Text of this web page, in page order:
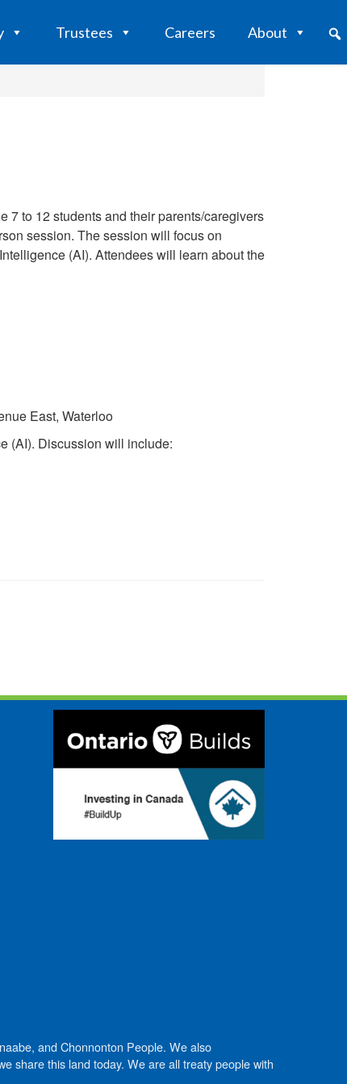
Trustees Careers About
7 to 12 students and their parents/caregivers
session. The session will focus on
(AI). Attendees will learn about the
East, Waterloo
(AI). Discussion will include:
and Chonnonton People. We also
share this land today. We are all treaty people with